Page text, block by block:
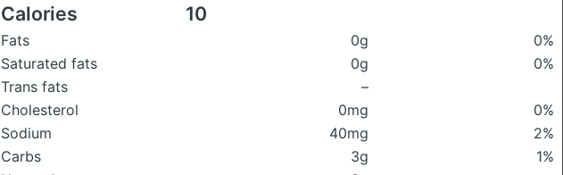
Calories 10
Fats 0g
0%
Saturated fats
0g
0%
Trans fats
–
Cholesterol
0mg
0%
Sodium
40mg
2%
Carbs
3g
1%